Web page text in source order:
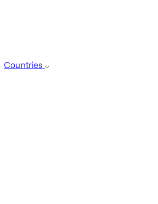
Countries